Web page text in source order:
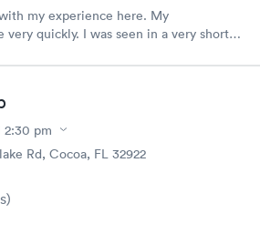
my experience here. My
very quickly. I was seen in a very short
with a doctor soon after and was
satisfied with the experience I had
using them for any issues you
may have.
2:30 pm
Rd, Cocoa, FL 32922
)